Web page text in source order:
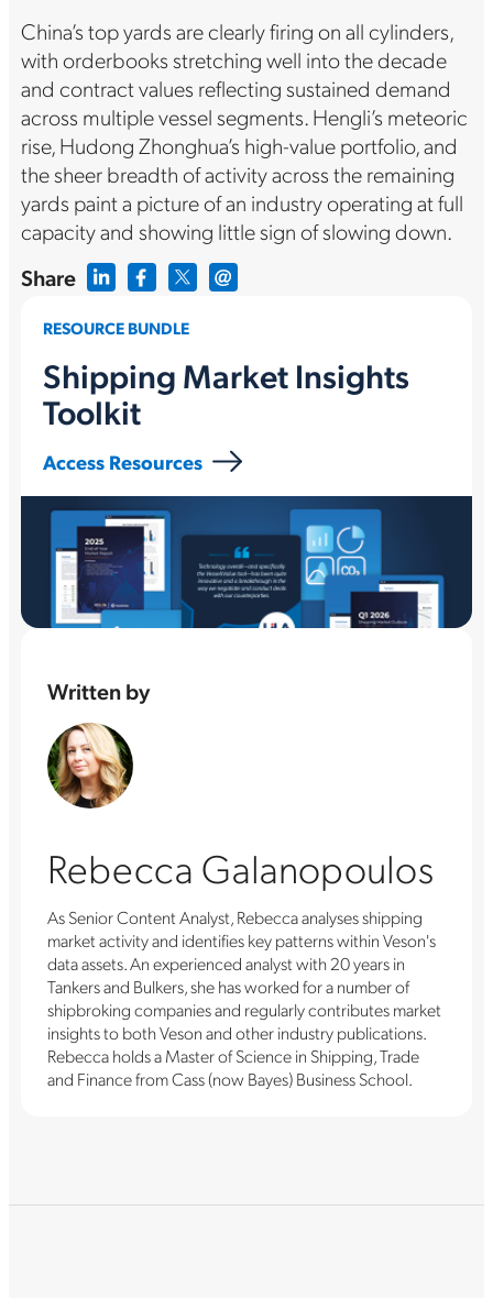
Share
RESOURCE BUNDLE
Shipping Market Insights
Toolkit
Access Resources
Written by
Rebecca Galanopoulos
As Senior Content Analyst, Rebecca analyses shipping
market activity and identifies key patterns within Veson's
data assets. An experienced analyst with 20 years in
Tankers and Bulkers, she has worked for a number of
shipbroking companies and regularly contributes market
insights to both Veson and other industry publications.
Rebecca holds a Master of Science in Shipping, Trade
and Finance from Cass (now Bayes) Business School.
China’s top yards are clearly firing on all cylinders,
with orderbooks stretching well into the decade
and contract values reflecting sustained demand
across multiple vessel segments. Hengli’s meteoric
rise, Hudong Zhonghua’s high-value portfolio, and
the sheer breadth of activity across the remaining
yards paint a picture of an industry operating at full
capacity and showing little sign of slowing down.